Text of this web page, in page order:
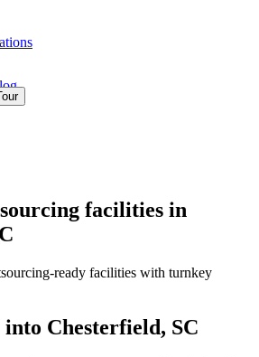
facilities in
ready facilities with turnkey
into Chesterfield, SC